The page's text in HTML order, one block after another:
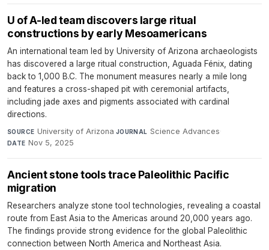
U of A-led team discovers large ritual
constructions by early Mesoamericans
An international team led by University of Arizona archaeologists
has discovered a large ritual construction, Aguada Fénix, dating
back to 1,000 B.C. The monument measures nearly a mile long
and features a cross-shaped pit with ceremonial artifacts,
including jade axes and pigments associated with cardinal
directions.
SOURCE University of Arizona·JOURNAL Science Advances·
DATE Nov 5, 2025
Ancient stone tools trace Paleolithic Pacific
migration
Researchers analyze stone tool technologies, revealing a coastal
route from East Asia to the Americas around 20,000 years ago.
The findings provide strong evidence for the global Paleolithic
connection between North America and Northeast Asia.